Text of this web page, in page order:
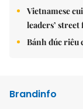
Vietnamese
leaders’
Bánh đúc riêu
Brandinfo